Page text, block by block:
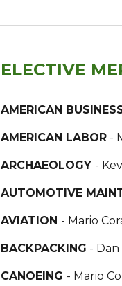
ELECTIVE
AMERICAN
AMERICAN LABOR -
ARCHAEOLOGY -
AUTOMOTIVE
AVIATION - Mario
BACKPACKING -
CANOEING - Mario